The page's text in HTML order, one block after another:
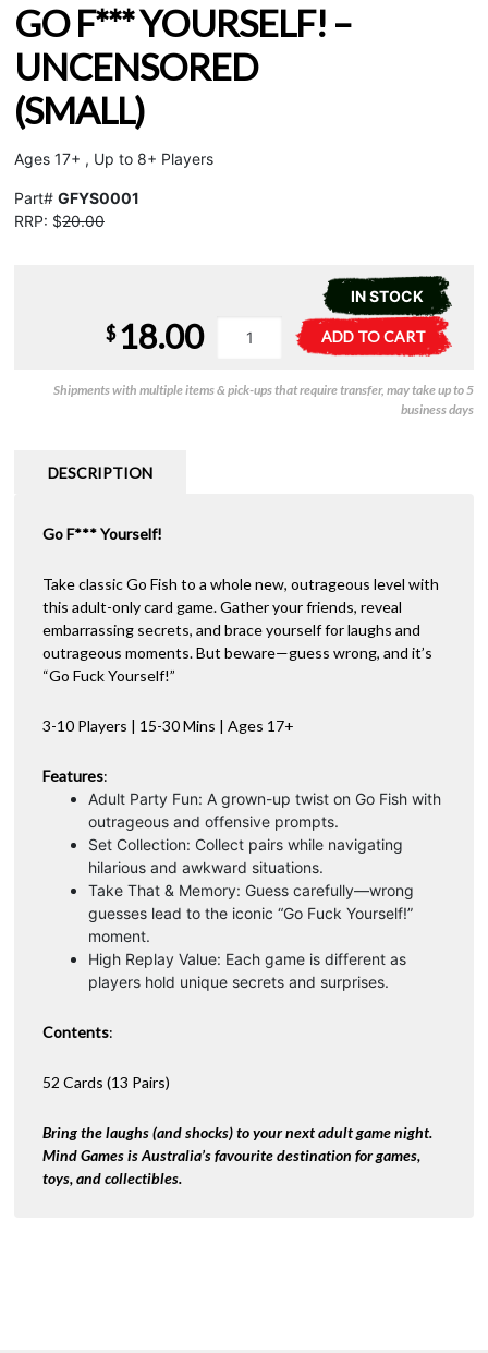
GO F*** YOURSELF! –
UNCENSORED
(SMALL)
Ages 17+ , Up to 8+ Players
Part# GFYS0001
RRP: $20.00
IN STOCK
-
ADD TO CART
e
r
$ 18.00
Shipments with multiple items & pick-ups that require transfer, may take up to 5
business days
DESCRIPTION
Go F*** Yourself!
Take classic Go Fish to a whole new, outrageous level with
this adult-only card game. Gather your friends, reveal
embarrassing secrets, and brace yourself for laughs and
outrageous moments. But beware—guess wrong, and it’s
“Go Fuck Yourself!”
3-10 Players | 15-30 Mins | Ages 17+
Features:
Adult Party Fun: A grown-up twist on Go Fish with
outrageous and offensive prompts.
Set Collection: Collect pairs while navigating
hilarious and awkward situations.
Take That & Memory: Guess carefully—wrong
guesses lead to the iconic “Go Fuck Yourself!”
moment.
High Replay Value: Each game is different as
players hold unique secrets and surprises.
Contents:
52 Cards (13 Pairs)
Bring the laughs (and shocks) to your next adult game night.
Mind Games is Australia’s favourite destination for games,
toys, and collectibles.